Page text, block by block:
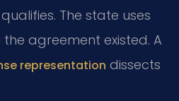
The state uses
agreement existed. A
representation dissects